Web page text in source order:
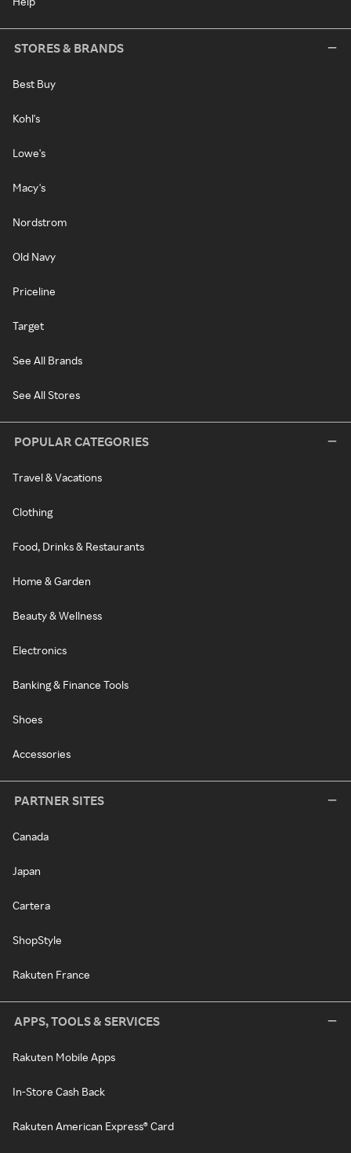
STORES & BRANDS
Best Buy
Kohl's
Lowe's
Macy's
Nordstrom
Old Navy
Priceline
Target
See All Brands
See All Stores
POPULAR CATEGORIES
Travel & Vacations
Clothing
Food, Drinks & Restaurants
Home & Garden
Beauty & Wellness
Electronics
Banking & Finance Tools
Shoes
Accessories
PARTNER SITES
Canada
Japan
Cartera
ShopStyle
Rakuten France
APPS, TOOLS & SERVICES
Rakuten Mobile Apps
In-Store Cash Back
Rakuten American Express® Card